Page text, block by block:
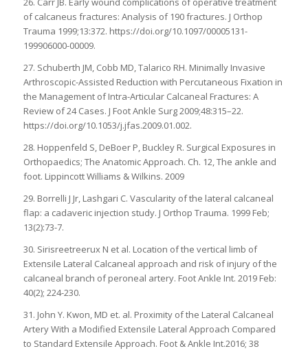
of calcaneus fractures: Analysis of 190 fractures. J Orthop
Trauma 1999;13:372. https://doi.org/10.1097/00005131-
199906000-00009.
27. Schuberth JM, Cobb MD, Talarico RH. Minimally Invasive
Arthroscopic-Assisted Reduction with Percutaneous Fixation in
the Management of Intra-Articular Calcaneal Fractures: A
Review of 24 Cases. J Foot Ankle Surg 2009;48:315–22.
https://doi.org/10.1053/j.jfas.2009.01.002.
28. Hoppenfeld S, DeBoer P, Buckley R. Surgical Exposures in
Orthopaedics; The Anatomic Approach. Ch. 12, The ankle and
foot. Lippincott Williams & Wilkins. 2009
29. Borrelli J Jr, Lashgari C. Vascularity of the lateral calcaneal
flap: a cadaveric injection study. J Orthop Trauma. 1999 Feb;
13(2):73-7.
30. Sirisreetreerux N et al. Location of the vertical limb of
Extensile Lateral Calcaneal approach and risk of injury of the
calcaneal branch of peroneal artery. Foot Ankle Int. 2019 Feb:
40(2); 224-230.
31. John Y. Kwon, MD et. al. Proximity of the Lateral Calcaneal
Artery With a Modified Extensile Lateral Approach Compared
to Standard Extensile Approach. Foot & Ankle Int.2016; 38